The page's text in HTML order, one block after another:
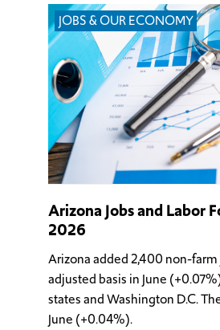
JOBS & OUR ECONOMY
Arizona Jobs and Labor
2026
Arizona added 2,400 non-
adjusted basis in June
states and Washington D.C.
June (+0.04%).